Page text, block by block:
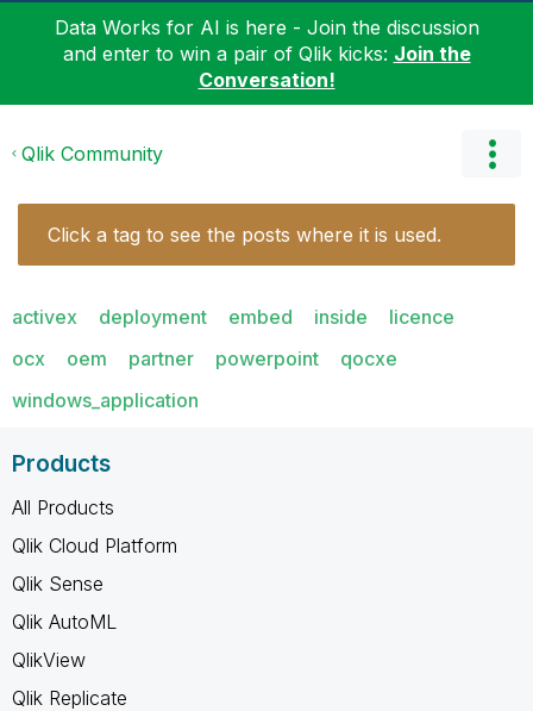
Data Works for AI is here - Join the discussion
and enter to win a pair of Qlik kicks: Join the
Conversation!
Qlik Community
Click a tag to see the posts where it is used.
activex deployment embed inside
licence
ocx
oem partner powerpoint
qocxe
windows_application
Products
All Products
Qlik Cloud Platform
Qlik Sense
Qlik AutoML
QlikView
Qlik Replicate